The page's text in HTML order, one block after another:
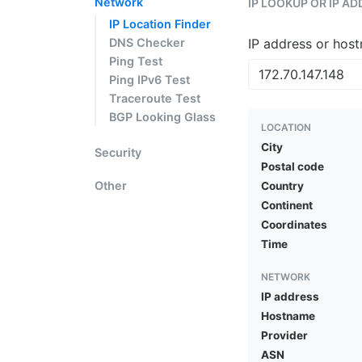
IP Location Finder
DNS Checker
Ping Test
Ping IPv6 Test
Traceroute Test
BGP Looking Glass
Security
Other
IP LOOKUP OR IP
IP address or
LOCATION
City
Postal code
Country
Continent
Coordinates
Time
NETWORK
IP address
Hostname
Provider
ASN